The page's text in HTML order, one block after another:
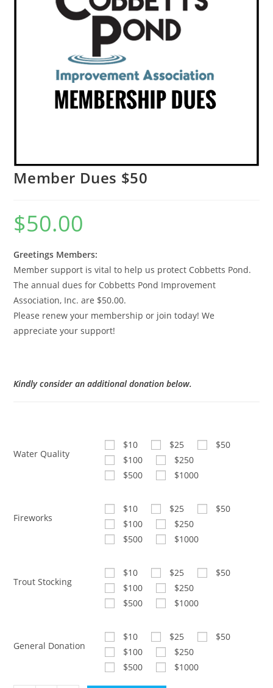
Member Dues $50
$50.00
Greetings Members:
Member support is vital to help us protect Cobbetts Pond.
The annual dues for Cobbetts Pond Improvement
Association, Inc. are $50.00.
Please renew your membership or join today! We
appreciate your support!
Kindly consider an additional donation below.
Water Quality
$10 $25
$50
$100
$250
$500
$1000
Fireworks
$10 $25
$50
$100
$250
$500
$1000
Trout Stocking
$10 $25
$50
$100
$250
$500
$1000
General Donation
$10 $25
$50
$100
$250
$500
$1000